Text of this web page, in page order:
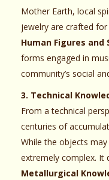
Mother Earth, local
jewelry are crafted
Human Figures and
forms engaged in
community’s social
3. Technical
From a technical
centuries of
While the objects
extremely complex. It
Metallurgical